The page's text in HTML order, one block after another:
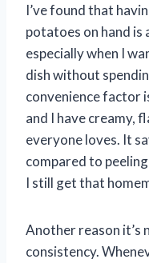
I’ve found that
potatoes on hand is
especially when I
dish without
convenience factor
and I have creamy,
everyone loves. It
compared to
I still get that
Another reason it’s
consistency.